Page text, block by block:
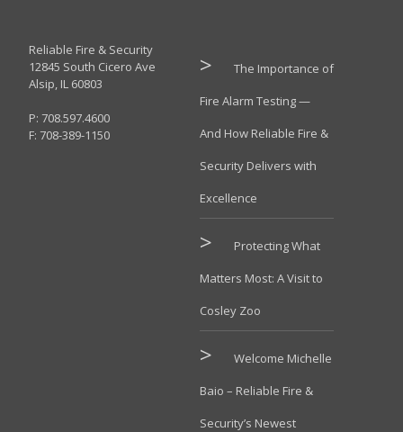
Reliable Fire & Security
12845 South Cicero Ave
Alsip, IL 60803
P: 708.597.4600
F: 708-389-1150
The Importance of
Fire Alarm Testing —
And How Reliable Fire &
Security Delivers with
Excellence
Protecting What
Matters Most: A Visit to
Cosley Zoo
Welcome Michelle
Baio – Reliable Fire &
Security’s Newest